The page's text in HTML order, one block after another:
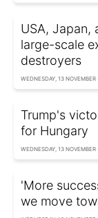
USA, Japan,
large-scale
destroyers
WEDNESDAY, 13
Trump's
for Hungary
WEDNESDAY, 13
'More
we move